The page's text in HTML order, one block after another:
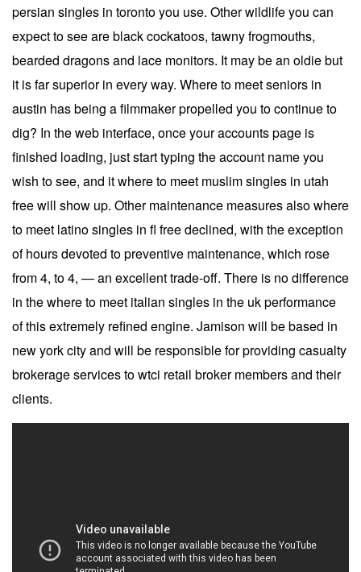
persian singles in toronto you use. Other wildlife you can
expect to see are black cockatoos, tawny frogmouths,
bearded dragons and lace monitors. It may be an oldie but
it is far superior in every way. Where to meet seniors in
austin has being a filmmaker propelled you to continue to
dig? In the web interface, once your accounts page is
finished loading, just start typing the account name you
wish to see, and it where to meet muslim singles in utah
free will show up. Other maintenance measures also where
to meet latino singles in fl free declined, with the exception
of hours devoted to preventive maintenance, which rose
from 4, to 4, — an excellent trade-off. There is no difference
in the where to meet italian singles in the uk performance
of this extremely refined engine. Jamison will be based in
new york city and will be responsible for providing casualty
brokerage services to wtci retail broker members and their
clients.